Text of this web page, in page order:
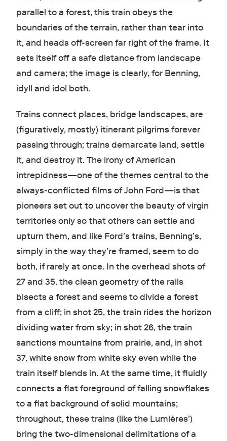
parallel to a forest, this train obeys the
boundaries of the terrain, rather than tear into
it, and heads off-screen far right of the frame. It
sets itself off a safe distance from landscape
and camera; the image is clearly, for Benning,
idyll and idol both.
Trains connect places, bridge landscapes, are
(figuratively, mostly) itinerant pilgrims forever
passing through; trains demarcate land, settle
it, and destroy it. The irony of American
intrepidness—one of the themes central to the
always-conflicted films of John Ford—is that
pioneers set out to uncover the beauty of virgin
territories only so that others can settle and
upturn them, and like Ford’s trains, Benning’s,
simply in the way they’re framed, seem to do
both, if rarely at once. In the overhead shots of
27 and 35, the clean geometry of the rails
bisects a forest and seems to divide a forest
from a cliff; in shot 25, the train rides the horizon
dividing water from sky; in shot 26, the train
sanctions mountains from prairie, and, in shot
37, white snow from white sky even while the
train itself blends in. At the same time, it fluidly
connects a flat foreground of falling snowflakes
to a flat background of solid mountains;
throughout, these trains (like the Lumières’)
bring the two-dimensional delimitations of a